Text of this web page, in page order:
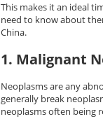
This makes it an ideal
need to know about
China.
1. Malignant
Neoplasms are any
generally break
neoplasms often being